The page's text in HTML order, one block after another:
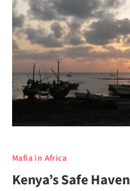
Mafia in Africa
Kenya’s Safe Haven